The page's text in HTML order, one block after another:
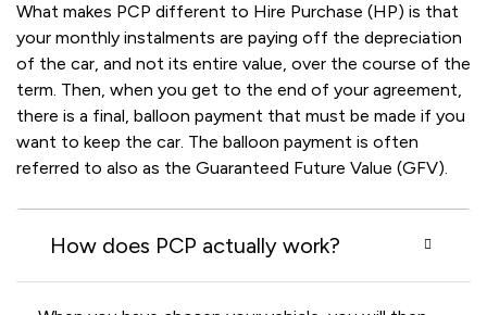
What makes PCP different to Hire Purchase (HP) is that
your monthly instalments are paying off the depreciation
of the car, and not its entire value, over the course of the
term. Then, when you get to the end of your agreement,
there is a final, balloon payment that must be made if you
want to keep the car. The balloon payment is often
referred to also as the Guaranteed Future Value (GFV).
How does PCP actually work?